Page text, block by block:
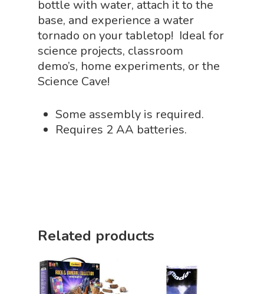
bottle with water, attach it to the
base, and experience a water
tornado on your tabletop! Ideal for
science projects, classroom
demo’s, home experiments, or the
Science Cave!
Some assembly is required.
Requires 2 AA batteries.
Related products
Science Cave
Gadgets,
Fascinating Finds
FLYTE Shop
Bundles
Phenomena-Driven
Book